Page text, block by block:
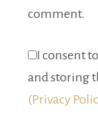
comment.
I consent
and storing
(Privacy